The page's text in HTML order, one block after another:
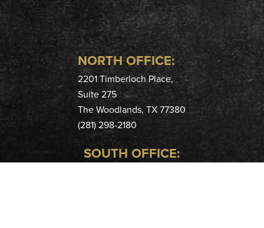
NORTH OFFICE:
2201 Timberloch Place,
Suite 275
The Woodlands, TX 77380
(281) 298-2180
SOUTH OFFICE: